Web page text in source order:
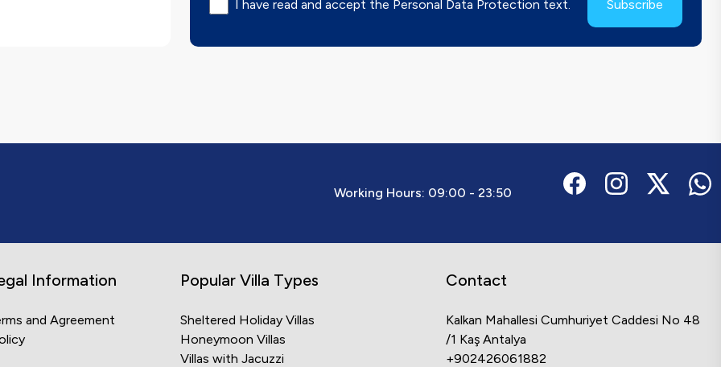
I have read and accept the Personal Data Protection text. Subscribe
Working Hours: 09:00 - 23:50
Information
and Agreement
Popular Villa Types
Sheltered Holiday Villas
Honeymoon Villas
Villas with Jacuzzi
Contact
Kalkan Mahallesi Cumhuriyet Caddesi No 48
/1 Kaş Antalya
+902426061882